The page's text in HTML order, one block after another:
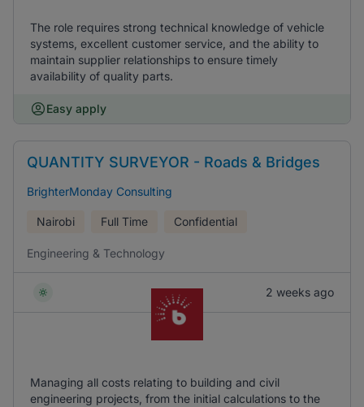
The role requires strong technical knowledge of vehicle
systems, excellent customer service, and the ability to
maintain supplier relationships to ensure timely
availability of quality parts.
Easy apply
QUANTITY SURVEYOR - Roads & Bridges
BrighterMonday Consulting
Nairobi Full Time Confidential
Engineering & Technology
2 weeks ago
Managing all costs relating to building and civil
engineering projects, from the initial calculations to the